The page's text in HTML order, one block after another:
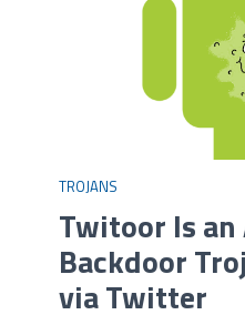
TROJANS
Twitoor Is
Backdoor
via Twitter